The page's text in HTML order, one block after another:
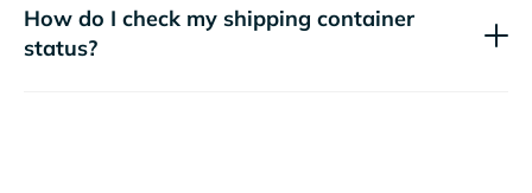
How do I check my shipping container
status?